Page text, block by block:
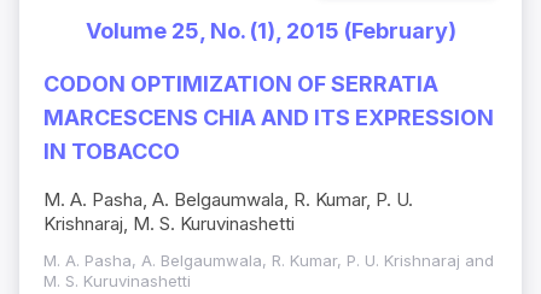
Volume 25, No. (1), 2015 (February)
CODON OPTIMIZATION OF SERRATIA
MARCESCENS CHIA AND ITS EXPRESSION
IN TOBACCO
M. A. Pasha, A. Belgaumwala, R. Kumar, P. U.
Krishnaraj, M. S. Kuruvinashetti
M. A. Pasha, A. Belgaumwala, R. Kumar, P. U. Krishnaraj and
M. S. Kuruvinashetti